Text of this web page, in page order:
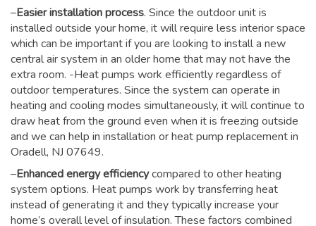
–Easier installation process. Since the outdoor unit is
installed outside your home, it will require less interior space
which can be important if you are looking to install a new
central air system in an older home that may not have the
extra room. -Heat pumps work efficiently regardless of
outdoor temperatures. Since the system can operate in
heating and cooling modes simultaneously, it will continue to
draw heat from the ground even when it is freezing outside
and we can help in installation or heat pump replacement in
Oradell, NJ 07649.
–Enhanced energy efficiencycompared to other heating
system options. Heat pumps work by transferring heat
instead of generating it and they typically increase your
home’s overall level of insulation. These factors combined